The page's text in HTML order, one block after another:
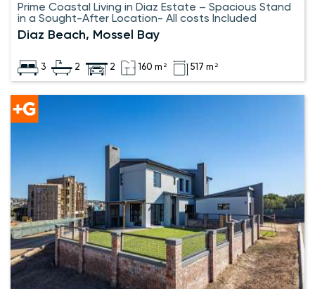
Prime Coastal Living in Diaz Estate – Spacious Stand
in a Sought-After Location- All costs Included
Diaz Beach, Mossel Bay
3 2 2 160 m² 517 m²